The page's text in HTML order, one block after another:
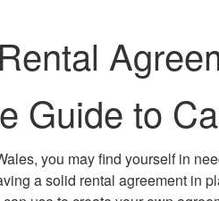
Guide to
you may find yourself in
a solid rental agreement in